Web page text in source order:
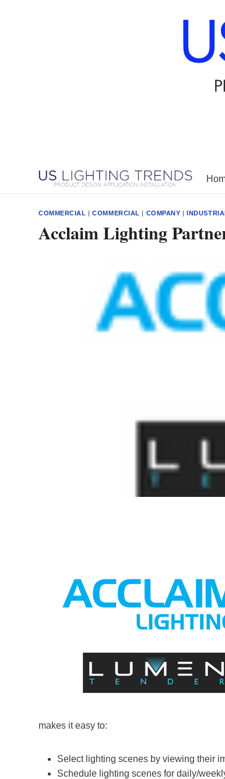
COMMERCIAL |COMMERCIAL | COMPANY |
Acclaim Lighting
makes it easy to:
Select lighting scenes by viewing their
Schedule lighting scenes for daily/